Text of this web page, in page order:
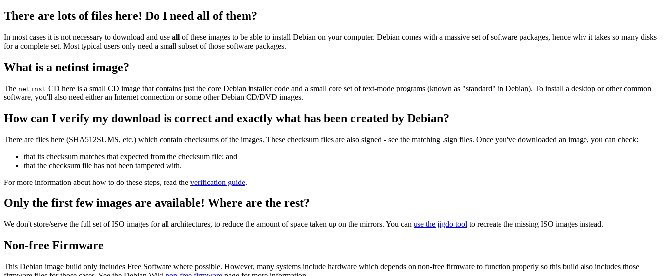
There are lots of files here! Do I need all of them?
In most cases it is not necessary to download and use all of these images to be able to install Debian on your computer. Debian comes with a massive set of software packages, hence why it takes so many disks
for a complete set. Most typical users only need a small subset of those software packages.
What is a netinst image?
The netinst CD here is a small CD image that contains just the core Debian installer code and a small core set of text-mode programs (known as "standard" in Debian). To install a desktop or other common
software, you'll also need either an Internet connection or some other Debian CD/DVD images.
How can I verify my download is correct and exactly what has been created by Debian?
There are files here (SHA512SUMS, etc.) which contain checksums of the images. These checksum files are also signed - see the matching .sign files. Once you've downloaded an image, you can check:
that its checksum matches that expected from the checksum file; and
that the checksum file has not been tampered with.
For more information about how to do these steps, read the verification guide.
Only the first few images are available! Where are the rest?
We don't store/serve the full set of ISO images for all architectures, to reduce the amount of space taken up on the mirrors. You can use the jigdo tool to recreate the missing ISO images instead.
Non-free Firmware
This Debian image build only includes Free Software where possible. However, many systems include hardware which depends on non-free firmware to function properly so this build also includes those